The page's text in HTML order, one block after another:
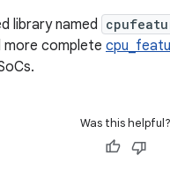
library named
more complete
Was this helpful?